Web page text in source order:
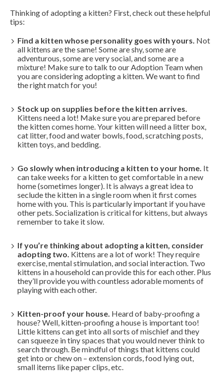
Thinking of adopting a kitten? First, check out these helpful
tips:
Find a kitten whose personality goes with yours. Not
all kittens are the same! Some are shy, some are
adventurous, some are very social, and some are a
mixture! Make sure to talk to our Adoption Team when
you are considering adopting a kitten. We want to find
the right match for you!
Stock up on supplies before the kitten arrives.
Kittens need a lot! Make sure you are prepared before
the kitten comes home. Your kitten will need a litter box,
cat litter, food and water bowls, food, scratching posts,
kitten toys, and bedding.
Go slowly when introducing a kitten to your home. It
can take weeks for a kitten to get comfortable in a new
home (sometimes longer). It is always a great idea to
seclude the kitten in a single room when it first comes
home with you. This is particularly important if you have
other pets. Socialization is critical for kittens, but always
remember to take it slow.
If you’re thinking about adopting a kitten, consider
adopting two. Kittens are a lot of work! They require
exercise, mental stimulation, and social interaction. Two
kittens in a household can provide this for each other. Plus
they’ll provide you with countless adorable moments of
playing with each other.
Kitten-proof your house. Heard of baby-proofing a
house? Well, kitten-proofing a house is important too!
Little kittens can get into all sorts of mischief and they
can squeeze in tiny spaces that you would never think to
search through. Be mindful of things that kittens could
get into or chew on – extension cords, food lying out,
small items like paper clips, etc.